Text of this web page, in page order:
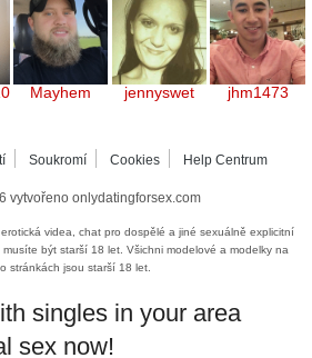
Mayhem jennyswet jhm1473
Soukromí Cookies Help Centrum
vytvořeno onlydatingforsex.com
videa, chat pro dospělé a jiné sexuálně explicitní
musíte být starší 18 let. Všichni modelové a modelky na
stránkách jsou starší 18 let.
singles in your area
sex now!